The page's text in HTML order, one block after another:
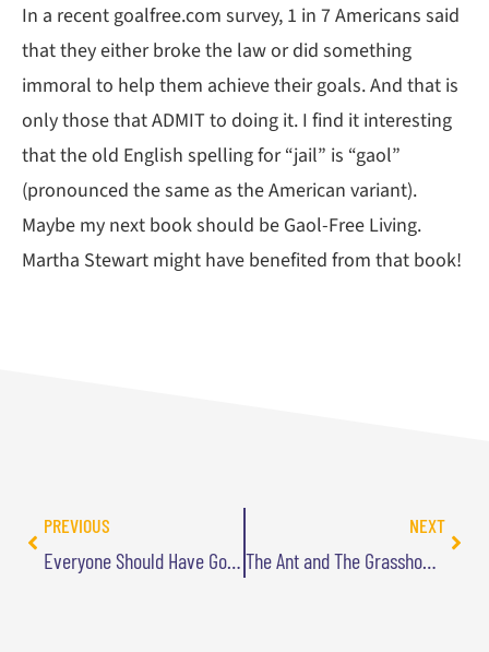
In a recent goalfree.com survey, 1 in 7 Americans said
that they either broke the law or did something
immoral to help them achieve their goals. And that is
only those that ADMIT to doing it. I find it interesting
that the old English spelling for “jail” is “gaol”
(pronounced the same as the American variant).
Maybe my next book should be Gaol-Free Living.
Martha Stewart might have benefited from that book!
PREVIOUS
Everyone Should Have Goals…Right?
NEXT
The Ant and The Grasshopper